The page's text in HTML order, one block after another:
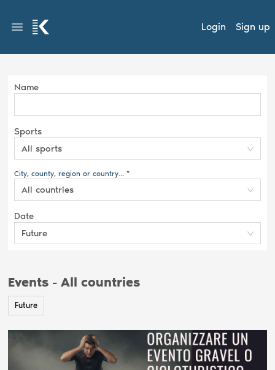
Login Sign up
Name
Sports
All sports
City, county, region or country... *
All countries
Date
Future
Events - All countries
Future